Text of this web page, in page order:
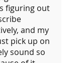
figuring out
and my
pick up on
sound so